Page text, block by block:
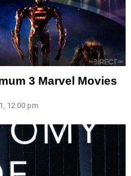
3 Marvel Movies
12:00 pm